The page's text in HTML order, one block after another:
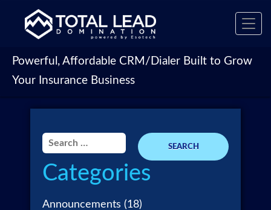
Powerful, Affordable CRM/Dialer Built to Grow
Your Insurance Business
Search
for:
Categories
Announcements (18)